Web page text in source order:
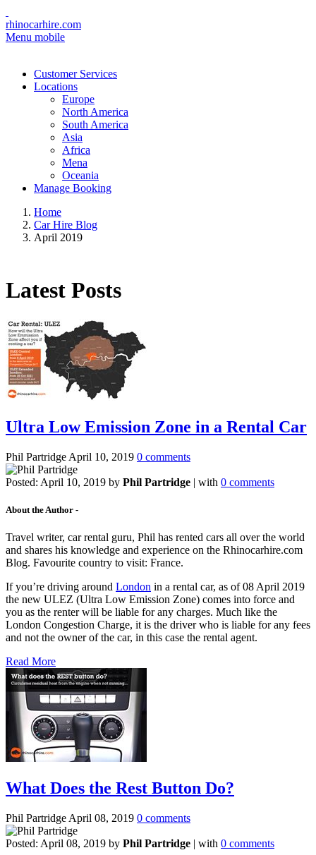
rhinocarhire.com
Menu mobile
Customer Services
Locations
Europe
North America
South America
Asia
Africa
Mena
Oceania
Manage Booking
Home
Car Hire Blog
April 2019
Latest Posts
Ultra Low Emission Zone in a Rental Car
Phil Partridge April 10, 2019 0 comments
Posted: April 10, 2019 by Phil Partridge | with 0 comments
About the Author -
Travel writer, car rental guru, Phil has rented cars all over the world
and shares his knowledge and experience on the Rhinocarhire.com
Blog. Favourite country to visit: France.
If you’re driving around London in a rental car, as of 08 April 2019
the new ULEZ (Ultra Low Emission Zone) comes into force and
you as the renter will be liable for any charges. Much like the
London Congestion Charge, it is the driver who is liable for any fees
and not the owner of the car, in this case the rental agent.
Read More
What Does the Rest Button Do?
Phil Partridge April 08, 2019 0 comments
Posted: April 08, 2019 by Phil Partridge | with 0 comments